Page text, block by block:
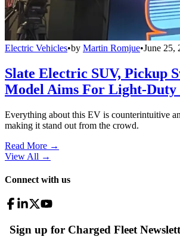
Electric Vehicles•by Martin Romjue•June 25,
Slate Electric SUV, Pickup
Model Aims For Light-Duty
Everything about this EV is counterintuitive
making it stand out from the crowd.
Read More →
View All →
Connect with us